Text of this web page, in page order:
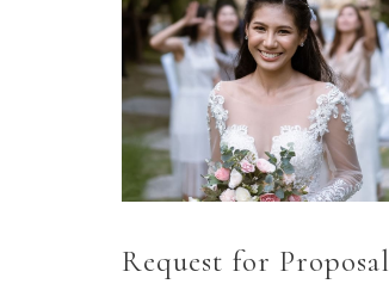
Request for Proposal